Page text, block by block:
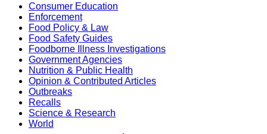
Consumer Education
Enforcement
Food Policy & Law
Food Safety Guides
Foodborne Illness Investigations
Government Agencies
Nutrition & Public Health
Opinion & Contributed Articles
Outbreaks
Recalls
Science & Research
World